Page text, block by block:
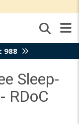
988
Sleep-
RDoC